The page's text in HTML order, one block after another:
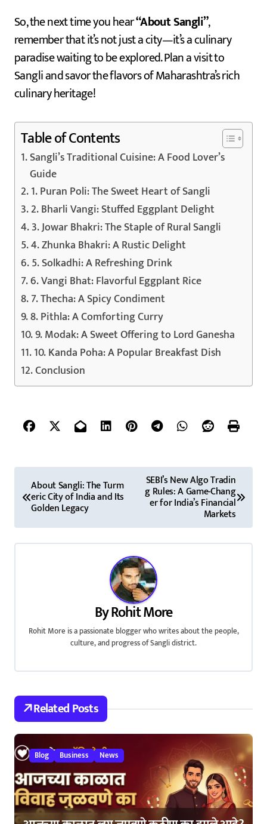
So, the next time you hear“About Sangli”,
remember that it’s not just a city—it’s a culinary
paradise waiting to be explored. Plan a visit to
Sangli and savor the flavors of Maharashtra’s rich
culinary heritage!
Table of Contents
Sangli’s Traditional Cuisine: A Food Lover’s
Guide
1. Puran Poli: The Sweet Heart of Sangli
2. Bharli Vangi: Stuffed Eggplant Delight
3. Jowar Bhakri: The Staple of Rural Sangli
4. Zhunka Bhakri: A Rustic Delight
5. Solkadhi: A Refreshing Drink
6. Vangi Bhat: Flavorful Eggplant Rice
7. Thecha: A Spicy Condiment
8. Pithla: A Comforting Curry
9. Modak: A Sweet Offering to Lord Ganesha
10. Kanda Poha: A Popular Breakfast Dish
Conclusion
P
o
s
t
g
a
t
i
o
n
About Sangli: The Turm
eric City of India and Its
Golden Legacy
SEBI’s New Algo Tradin
g Rules: A Game-Chang
er for India’s Financial
Markets
ByRohit More
Rohit More is a passionate blogger who writes about the people,
culture, and progress of Sangli district.
Related Posts
Blog Business News